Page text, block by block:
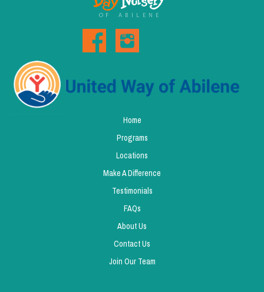
Home
Programs
Locations
Make A Difference
Testimonials
FAQs
About Us
Contact Us
Join Our Team